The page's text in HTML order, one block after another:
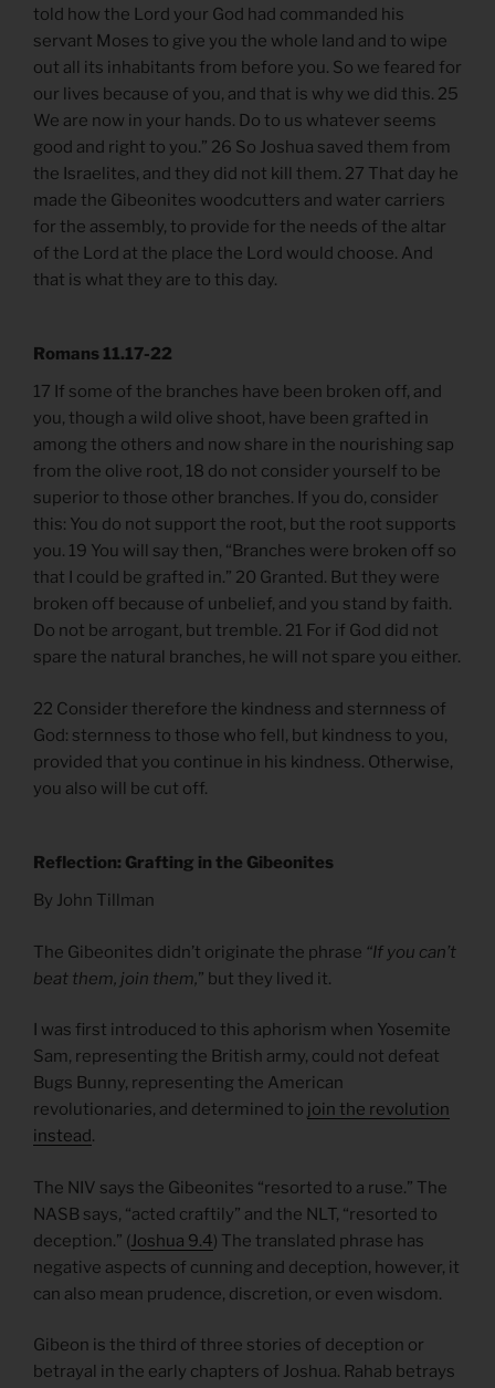
told how the Lord your God had commanded his
servant Moses to give you the whole land and to wipe
out all its inhabitants from before you. So we feared for
our lives because of you, and that is why we did this. 25
We are now in your hands. Do to us whatever seems
good and right to you.” 26 So Joshua saved them from
the Israelites, and they did not kill them. 27 That day he
made the Gibeonites woodcutters and water carriers
for the assembly, to provide for the needs of the altar
of the Lord at the place the Lord would choose. And
that is what they are to this day.
Romans 11.17-22
17 If some of the branches have been broken off, and
you, though a wild olive shoot, have been grafted in
among the others and now share in the nourishing sap
from the olive root, 18 do not consider yourself to be
superior to those other branches. If you do, consider
this: You do not support the root, but the root supports
you. 19 You will say then, “Branches were broken off so
that I could be grafted in.” 20 Granted. But they were
broken off because of unbelief, and you stand by faith.
Do not be arrogant, but tremble. 21 For if God did not
spare the natural branches, he will not spare you either.
22 Consider therefore the kindness and sternness of
God: sternness to those who fell, but kindness to you,
provided that you continue in his kindness. Otherwise,
you also will be cut off.
Reflection: Grafting in the Gibeonites
By John Tillman
The Gibeonites didn’t originate the phrase “If you can’t
beat them, join them,” but they lived it.
I was first introduced to this aphorism when Yosemite
Sam, representing the British army, could not defeat
Bugs Bunny, representing the American
revolutionaries, and determined to join the revolution
instead.
The NIV says the Gibeonites “resorted to a ruse.” The
NASB says, “acted craftily” and the NLT, “resorted to
deception.” (Joshua 9.4) The translated phrase has
negative aspects of cunning and deception, however, it
can also mean prudence, discretion, or even wisdom.
Gibeon is the third of three stories of deception or
betrayal in the early chapters of Joshua. Rahab betrays